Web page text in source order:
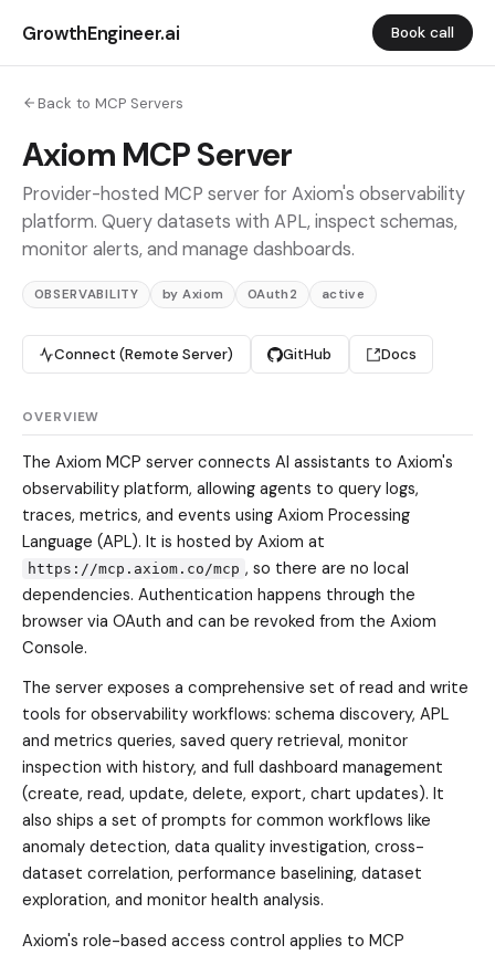
GrowthEngineer.ai Book call
Back to MCP Servers
Axiom MCP Server
Provider-hosted MCP server for Axiom's observability
platform. Query datasets with APL, inspect schemas,
monitor alerts, and manage dashboards.
OBSERVABILITY by Axiom OAuth2 active
Connect (Remote Server) GitHub Docs
OVERVIEW
The Axiom MCP server connects AI assistants to Axiom's
observability platform, allowing agents to query logs,
traces, metrics, and events using Axiom Processing
Language (APL). It is hosted by Axiom at
https://mcp.axiom.co/mcp , so there are no local
dependencies. Authentication happens through the
browser via OAuth and can be revoked from the Axiom
Console.
The server exposes a comprehensive set of read and write
tools for observability workflows: schema discovery, APL
and metrics queries, saved query retrieval, monitor
inspection with history, and full dashboard management
(create, read, update, delete, export, chart updates). It
also ships a set of prompts for common workflows like
anomaly detection, data quality investigation, cross-
dataset correlation, performance baselining, dataset
exploration, and monitor health analysis.
Axiom's role-based access control applies to MCP